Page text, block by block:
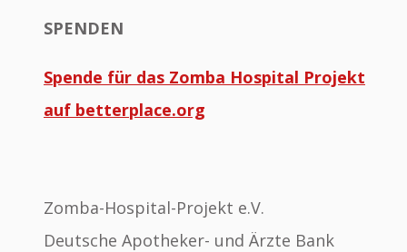
SPENDEN
Spende für das Zomba Hospital Projekt
auf betterplace.org
Zomba-Hospital-Projekt e.V.
Deutsche Apotheker- und Ärzte Bank